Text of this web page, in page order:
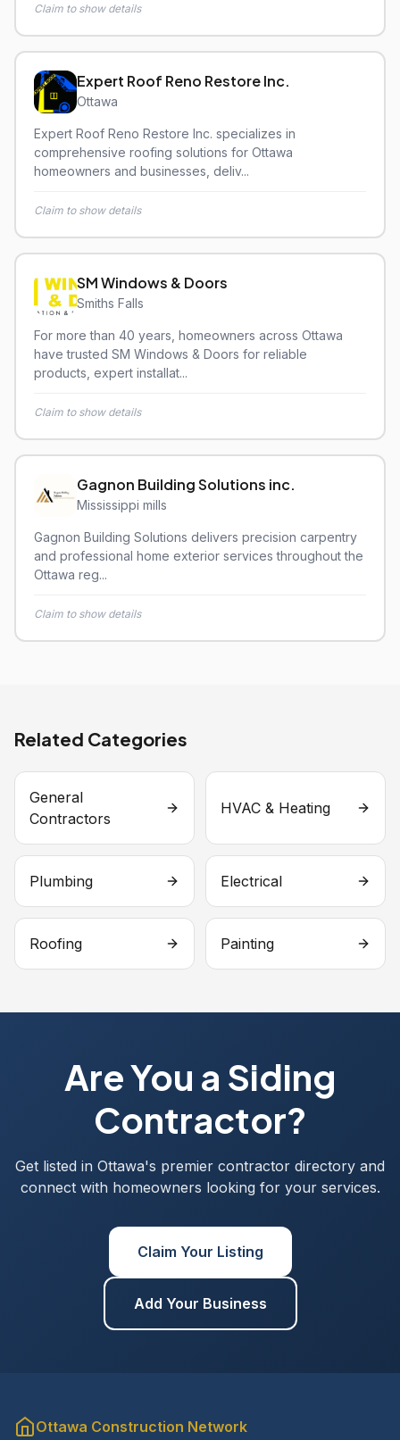
Claim to show details
Expert Roof Reno Restore Inc.
Ottawa
Expert Roof Reno Restore Inc. specializes in
comprehensive roofing solutions for Ottawa
homeowners and businesses, deliv...
Claim to show details
SM Windows & Doors
Smiths Falls
For more than 40 years, homeowners across Ottawa
have trusted SM Windows & Doors for reliable
products, expert installat...
Claim to show details
Gagnon Building Solutions inc.
Mississippi mills
Gagnon Building Solutions delivers precision carpentry
and professional home exterior services throughout the
Ottawa reg...
Claim to show details
Related Categories
General
Contractors
HVAC & Heating
Plumbing Electrical
Roofing Painting
Are You a Siding
Contractor?
Get listed in Ottawa's premier contractor directory and
connect with homeowners looking for your services.
Claim Your Listing
Add Your Business
Ottawa Construction Network